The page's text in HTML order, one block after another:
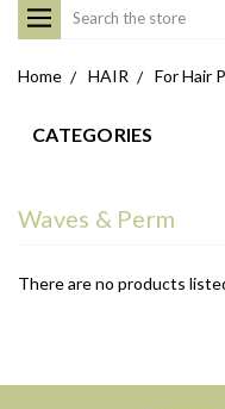
Search
Home HAIR For Hair
CATEGORIES
Waves & Perm
There are no products